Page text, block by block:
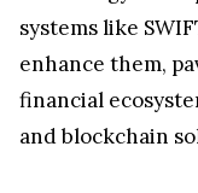
systems like
enhance them,
financial
and blockchain